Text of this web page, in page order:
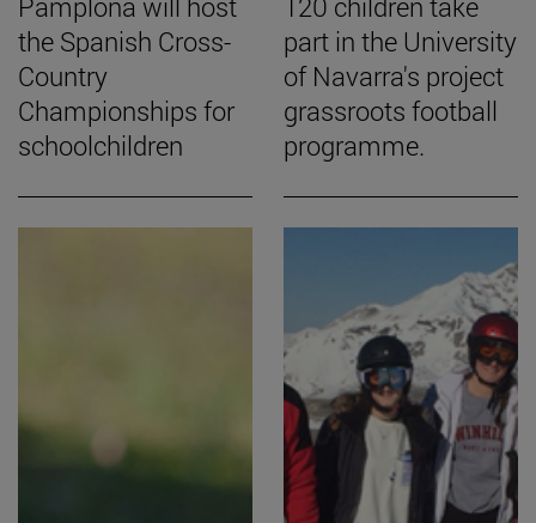
Pamplona will host
the Spanish Cross-
Country
Championships for
schoolchildren
120 children take
part in the University
of Navarra's project
grassroots football
programme.